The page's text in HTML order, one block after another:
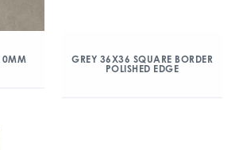
GREY 36X36 SQUARE BORDER
POLISHED EDGE